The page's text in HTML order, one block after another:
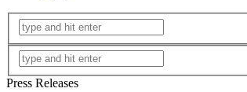
Press Releases